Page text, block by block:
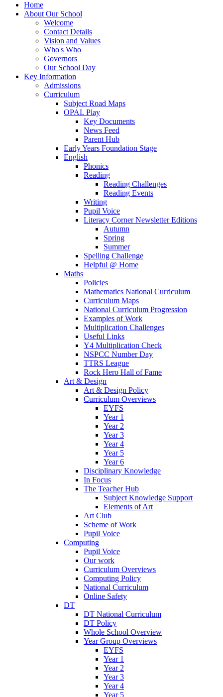
Home
About Our School
Welcome
Contact Details
Vision and Values
Who's Who
Governors
Our School Day
Key Information
Admissions
Curriculum
Subject Road Maps
OPAL Play
Key Documents
News Feed
Parent Hub
Early Years Foundation Stage
English
Phonics
Reading
Reading Challenges
Reading Events
Writing
Pupil Voice
Literacy Corner Newsletter Editions
Autumn
Spring
Summer
Spelling Challenge
Helpful @ Home
Maths
Policies
Mathematics National Curriculum
Curriculum Maps
National Curriculum Progression
Examples of Work
Multiplication Challenges
Useful Links
Y4 Multiplication Check
NSPCC Number Day
TTRS League
Rock Hero Hall of Fame
Art & Design
Art & Design Policy
Curriculum Overviews
EYFS
Year 1
Year 2
Year 3
Year 4
Year 5
Year 6
Disciplinary Knowledge
In Focus
The Teacher Hub
Subject Knowledge Support
Elements of Art
Art Club
Scheme of Work
Pupil Voice
Computing
Pupil Voice
Our work
Curriculum Overviews
Computing Policy
National Curriculum
Online Safety
DT
DT National Curriculum
DT Policy
Whole School Overview
Year Group Overviews
EYFS
Year 1
Year 2
Year 3
Year 4
Year 5